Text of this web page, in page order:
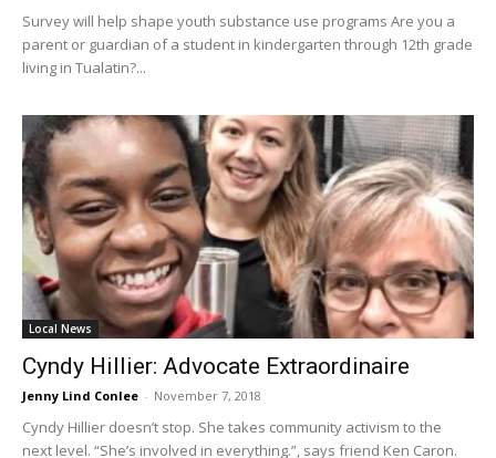
Survey will help shape youth substance use programs Are you a
parent or guardian of a student in kindergarten through 12th grade
living in Tualatin?...
Local News
Cyndy Hillier: Advocate Extraordinaire
Jenny Lind Conlee - November 7, 2018
Cyndy Hillier doesn’t stop. She takes community activism to the
next level. “She’s involved in everything.”, says friend Ken Caron.